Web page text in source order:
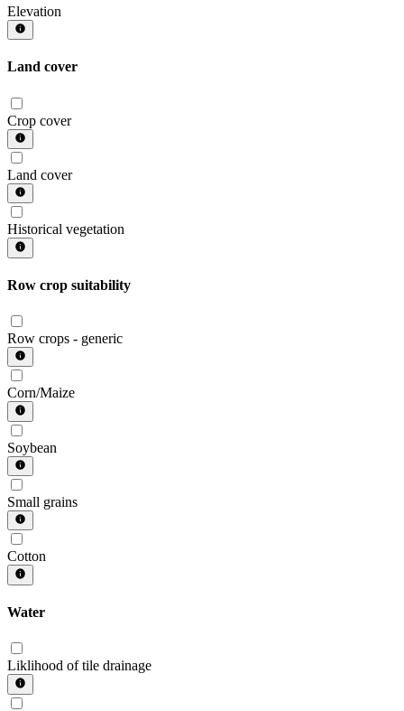
Elevation
Land cover
Crop cover
Land cover
Historical vegetation
Row crop suitability
Row crops - generic
Corn/Maize
Soybean
Small grains
Cotton
Water
Liklihood of tile drainage